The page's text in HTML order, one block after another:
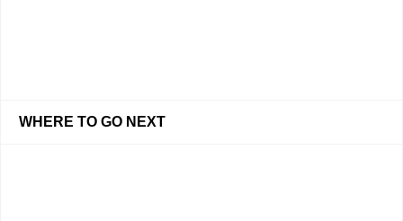
WHERE TO GO NEXT